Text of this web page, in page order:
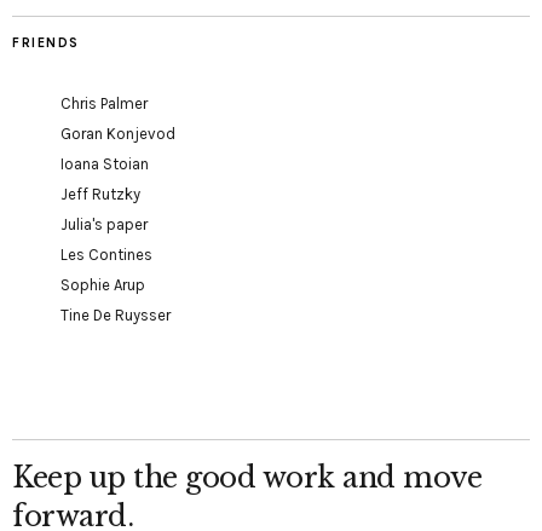
FRIENDS
Chris Palmer
Goran Konjevod
Ioana Stoian
Jeff Rutzky
Julia's paper
Les Contines
Sophie Arup
Tine De Ruysser
Keep up the good work and move
forward.